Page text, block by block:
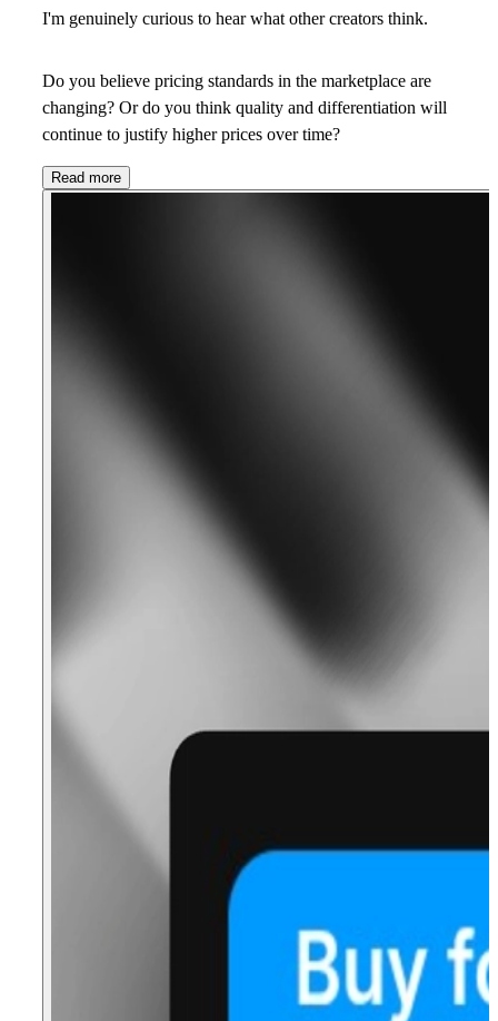
I'm genuinely curious to hear what other creators think.
Do you believe pricing standards in the marketplace are
changing? Or do you think quality and differentiation will
continue to justify higher prices over time?
Read more